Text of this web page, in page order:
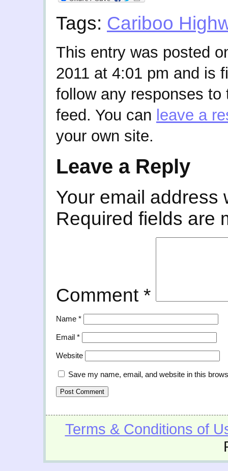
Tags: Cariboo
This entry was posted
2011 at 4:01 pm and is
follow any responses
feed. You can leave a
your own site.
Leave a Reply
Your email address
Required fields are
Comment *
Name *
Email *
Website
Save my name, email, and website in this
Terms & Conditions of